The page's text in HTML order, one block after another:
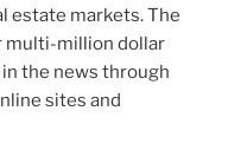
estate markets. The
multi-million dollar
the news through
sites and